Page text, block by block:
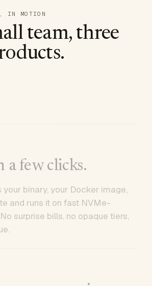
IN MOTION
team, three
a few clicks.
binary, your Docker image,
and runs it on fast NVMe-
surprise bills, no opaque tiers,